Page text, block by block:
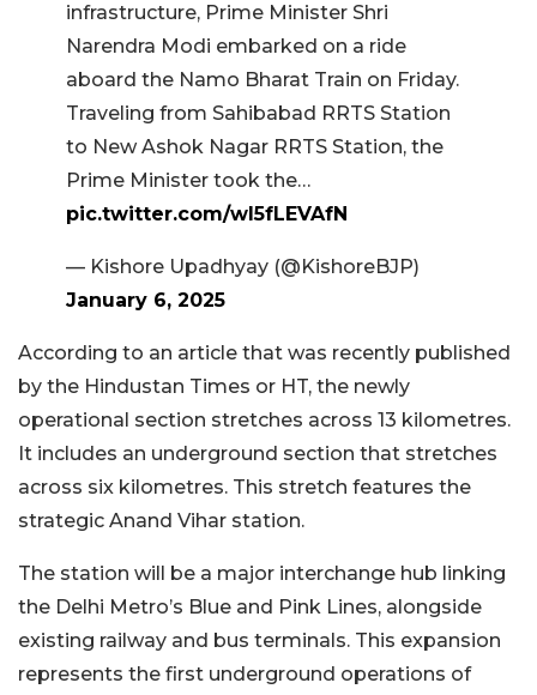
infrastructure, Prime Minister Shri
Narendra Modi embarked on a ride
aboard the Namo Bharat Train on Friday.
Traveling from Sahibabad RRTS Station
to New Ashok Nagar RRTS Station, the
Prime Minister took the…
pic.twitter.com/wl5fLEVAfN
— Kishore Upadhyay (@KishoreBJP)
January 6, 2025
According to an article that was recently published
by the Hindustan Times or HT, the newly
operational section stretches across 13 kilometres.
It includes an underground section that stretches
across six kilometres. This stretch features the
strategic Anand Vihar station.
The station will be a major interchange hub linking
the Delhi Metro’s Blue and Pink Lines, alongside
existing railway and bus terminals. This expansion
represents the first underground operations of